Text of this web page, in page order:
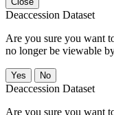
Deaccession Dataset
Are you sure you want
no longer be viewable
No
Deaccession Dataset
Are you sure you want